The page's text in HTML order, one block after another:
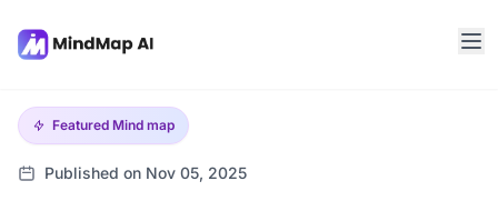
Featured Mind map
Published on Nov 05, 2025